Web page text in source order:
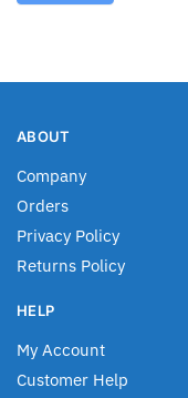
ABOUT
Company
Orders
Privacy Policy
Returns Policy
HELP
My Account
Customer Help